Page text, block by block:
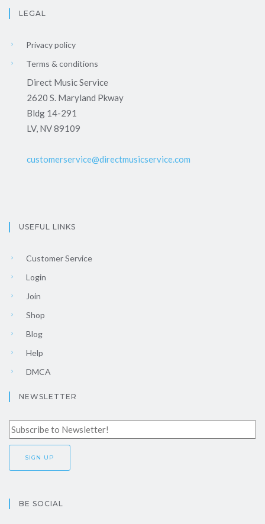
LEGAL
Privacy policy
Terms & conditions
Direct Music Service
2620 S. Maryland Pkway
Bldg 14-291
LV, NV 89109
customerservice@directmusicservice.com
USEFUL LINKS
Customer Service
Login
Join
Shop
Blog
Help
DMCA
NEWSLETTER
BE SOCIAL